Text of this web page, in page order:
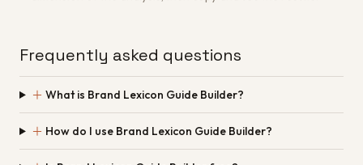
Frequently asked questions
＋ What is Brand Lexicon Guide Builder?
＋ How do I use Brand Lexicon Guide Builder?